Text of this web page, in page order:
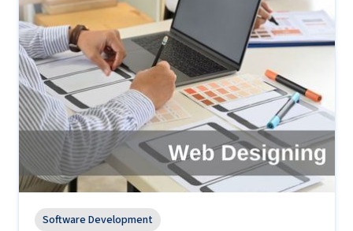
Software Development